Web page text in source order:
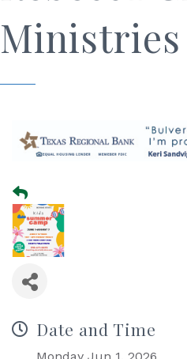
Ministries
Date and Time